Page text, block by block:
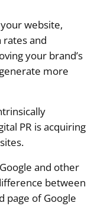
website,
and
your brand’s
more
PR is acquiring
and other
between
page of Google